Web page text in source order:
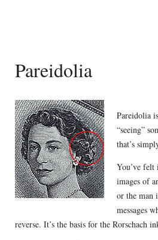
Pareidolia
Pareidolia
“seeing”
that’s
You’ve felt
images of
or the man
messages
reverse. It’s the basis for the Rorschach